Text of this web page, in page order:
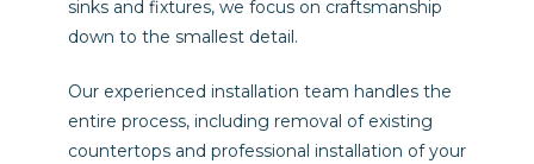
sinks and fixtures, we focus on craftsmanship
down to the smallest detail.
Our experienced installation team handles the
entire process, including removal of existing
countertops and professional installation of your